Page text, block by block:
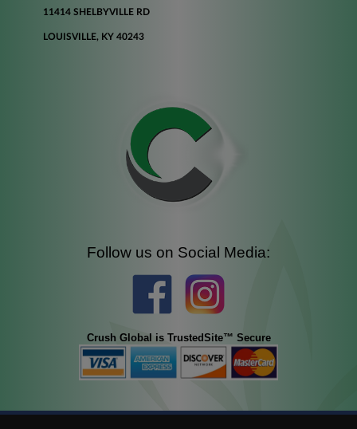
11414 SHELBYVILLE RD
LOUISVILLE, KY 40243
Follow us on Social Media:
Crush Global is TrustedSite™ Secure